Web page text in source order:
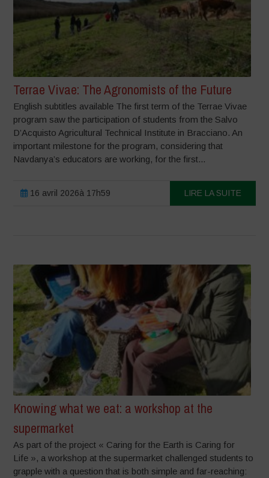
Terrae Vivae: The Agronomists of the Future
English subtitles available The first term of the Terrae Vivae
program saw the participation of students from the Salvo
D’Acquisto Agricultural Technical Institute in Bracciano. An
important milestone for the program, considering that
Navdanya’s educators are working, for the first...
16 avril 2026à 17h59 LIRE LA SUITE
Knowing what we eat: a workshop at the
supermarket
As part of the project « Caring for the Earth is Caring for
Life », a workshop at the supermarket challenged students to
grapple with a question that is both simple and far-reaching: